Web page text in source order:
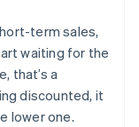
term sales,
waiting for the
that’s a
discounted, it
lower one.